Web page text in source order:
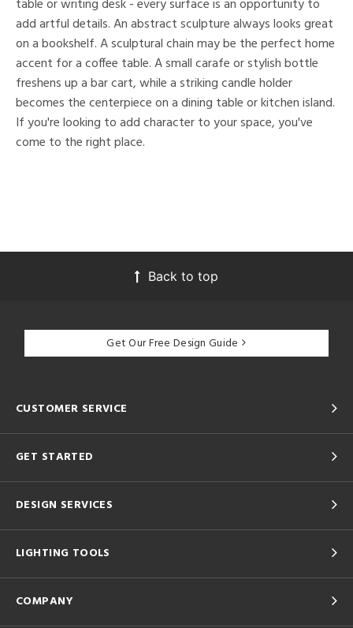
table or writing desk - every surface is an opportunity to
add artful details. An abstract sculpture always looks great
on a bookshelf. A sculptural chain may be the perfect home
accent for a coffee table. A small carafe or stylish bottle
freshens up a bar cart, while a striking candle holder
becomes the centerpiece on a dining table or kitchen island.
If you're looking to add character to your space, you've
come to the right place.
Back to top
Get Our Free Design Guide
CUSTOMER SERVICE
GET STARTED
DESIGN SERVICES
LIGHTING TOOLS
COMPANY